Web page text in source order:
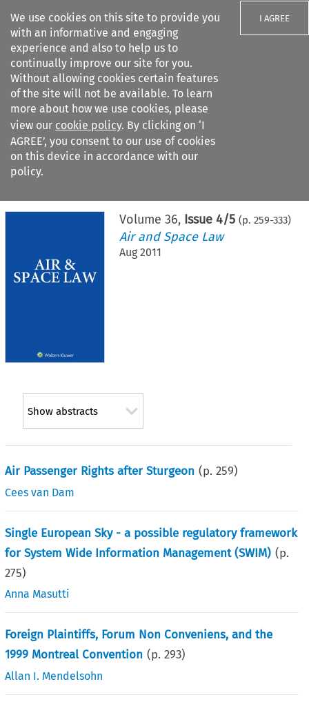
We use cookies on this site to provide you
with an informative and engaging
experience and also to help us to
continually improve our site for you.
Without allowing cookies certain features
of the site will not be available. To learn
more about how we use cookies, please
view our cookie policy. By clicking on ‘I
AGREE’, you consent to our use of cookies
on this device in accordance with our
policy.
I AGREE
Search filters
Citation search
Volume36, Issue 4/5 (p.259-333)
Air and Space Law
Aug 2011
Show abstracts
Air Passenger Rights after Sturgeon (p.259)
Cees van Dam
Single European Sky - a possible regulatory framework
for System Wide Information Management (SWIM) (p.
275)
Anna Masutti
Foreign Plaintiffs, Forum Non Conveniens, and the
1999 Montreal Convention (p.293)
Allan I. Mendelsohn